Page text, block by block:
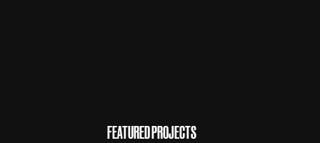
FEATURED PROJECTS